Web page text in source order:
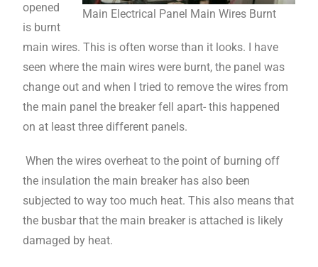
Main Electrical Panel Main Wires Burnt
opened
is burnt
main wires. This is often worse than it looks. I have
seen where the main wires were burnt, the panel was
change out and when I tried to remove the wires from
the main panel the breaker fell apart- this happened
on at least three different panels.
When the wires overheat to the point of burning off
the insulation the main breaker has also been
subjected to way too much heat. This also means that
the busbar that the main breaker is attached is likely
damaged by heat.